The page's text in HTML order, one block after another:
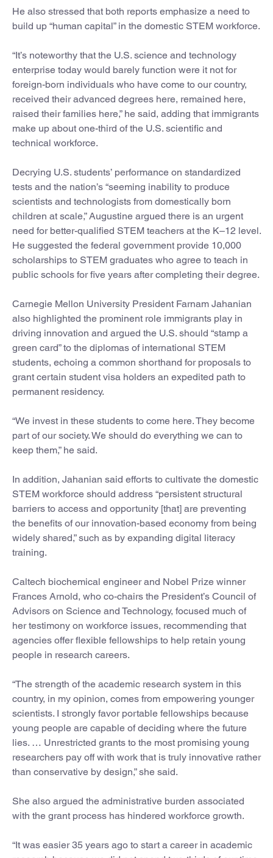
He also stressed that both reports emphasize a need to
build up “human capital” in the domestic STEM workforce.
“It’s noteworthy that the U.S. science and technology
enterprise today would barely function were it not for
foreign-born individuals who have come to our country,
received their advanced degrees here, remained here,
raised their families here,” he said, adding that immigrants
make up about one-third of the U.S. scientific and
technical workforce.
Decrying U.S. students’ performance on standardized
tests and the nation’s “seeming inability to produce
scientists and technologists from domestically born
children at scale,” Augustine argued there is an urgent
need for better-qualified STEM teachers at the K–12 level.
He suggested the federal government provide 10,000
scholarships to STEM graduates who agree to teach in
public schools for five years after completing their degree.
Carnegie Mellon University President Farnam Jahanian
also highlighted the prominent role immigrants play in
driving innovation and argued the U.S. should “stamp a
green card” to the diplomas of international STEM
students, echoing a common shorthand for proposals to
grant certain student visa holders an expedited path to
permanent residency.
“We invest in these students to come here. They become
part of our society. We should do everything we can to
keep them,” he said.
In addition, Jahanian said efforts to cultivate the domestic
STEM workforce should address “persistent structural
barriers to access and opportunity [that] are preventing
the benefits of our innovation-based economy from being
widely shared,” such as by expanding digital literacy
training.
Caltech biochemical engineer and Nobel Prize winner
Frances Arnold, who co-chairs the President’s Council of
Advisors on Science and Technology, focused much of
her testimony on workforce issues, recommending that
agencies offer flexible fellowships to help retain young
people in research careers.
“The strength of the academic research system in this
country, in my opinion, comes from empowering younger
scientists. I strongly favor portable fellowships because
young people are capable of deciding where the future
lies. … Unrestricted grants to the most promising young
researchers pay off with work that is truly innovative rather
than conservative by design,” she said.
She also argued the administrative burden associated
with the grant process has hindered workforce growth.
“It was easier 35 years ago to start a career in academic